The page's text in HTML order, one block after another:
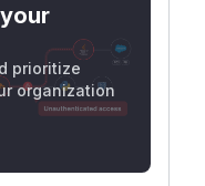
prioritize
organization